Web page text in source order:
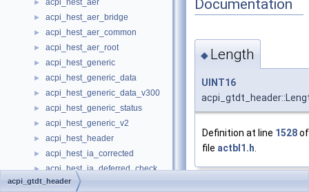
► acpi_hest_aer
► acpi_hest_aer_bridge
► acpi_hest_aer_common
► acpi_hest_aer_root
► acpi_hest_generic
► acpi_hest_generic_data
► acpi_hest_generic_data_v300
► acpi_hest_generic_status
► acpi_hest_generic_v2
► acpi_hest_header
► acpi_hest_ia_corrected
► acpi_hest_ia_deferred_check
► acpi_hest_ia_error_bank
Documentation
◆ Length
UINT16
Definition at line 1528of
file actbl1.h
acpi_gtdt_header